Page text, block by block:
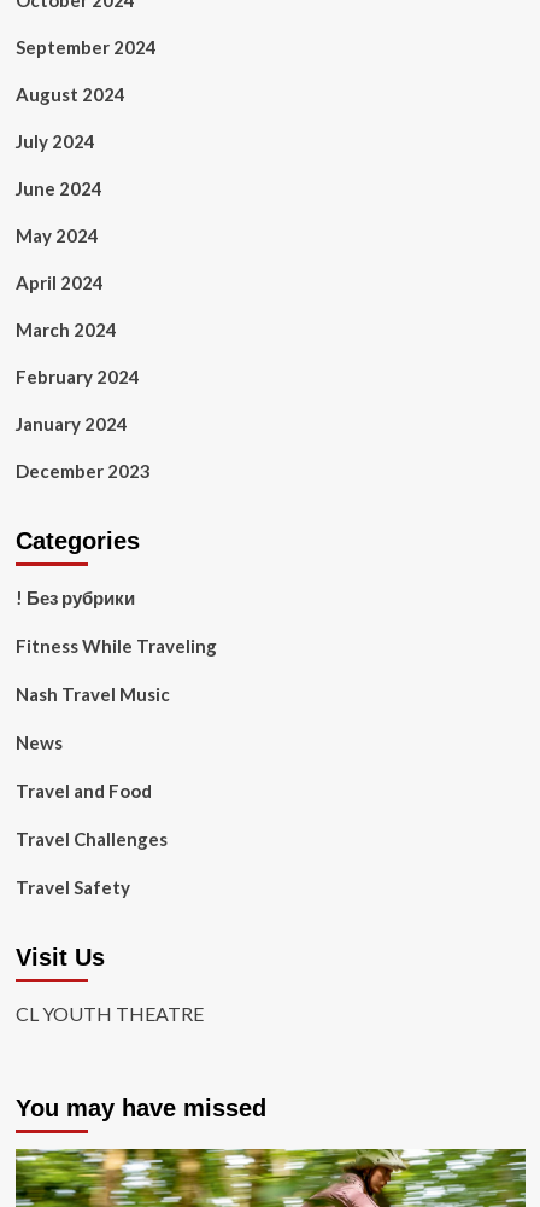
September 2024
August 2024
July 2024
June 2024
May 2024
April 2024
March 2024
February 2024
January 2024
December 2023
Categories
! Без рубрики
Fitness While Traveling
Nash Travel Music
News
Travel and Food
Travel Challenges
Travel Safety
Visit Us
CL YOUTH THEATRE
You may have missed